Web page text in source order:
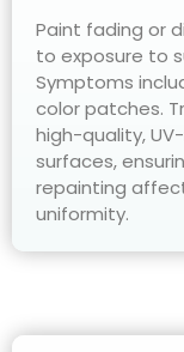
Paint fading or
to exposure to
Symptoms
color patches.
high-quality,
surfaces,
repainting
uniformity.